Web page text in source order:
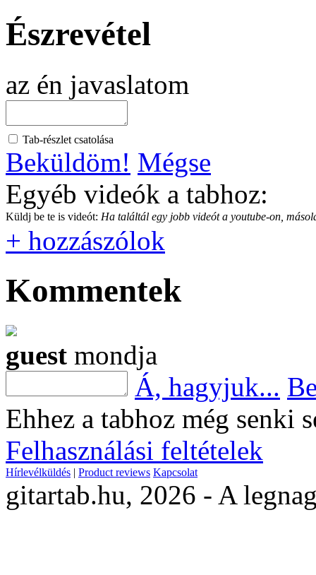
Észrevétel
az én javaslatom
Tab-részlet csatolása
Beküldöm! Mégse
Egyéb videók a tabhoz:
Küldj be te is videót: Ha találtál egy jobb videót a youtube-on,
+ hozzászólok
Kommentek
guest mondja
Á, hagyjuk...
Ehhez a tabhoz még senki
Felhasználási feltételek
Hírlevélküldés | Product reviews Kapcsolat
gitartab.hu, 2026 - A